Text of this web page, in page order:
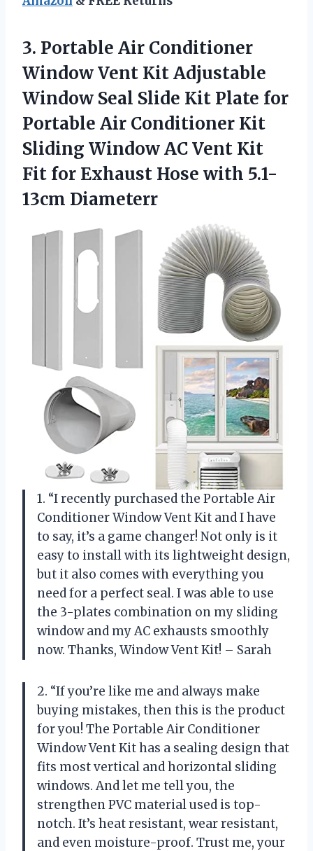
3. Portable Air Conditioner
Window Vent Kit Adjustable
Window Seal Slide Kit Plate for
Portable Air Conditioner Kit
Sliding Window AC Vent Kit
Fit for Exhaust Hose with 5.1-
13cm Diameterr
1. “I recently purchased the Portable Air
Conditioner Window Vent Kit and I have
to say, it’s a game changer! Not only is it
easy to install with its lightweight design,
but it also comes with everything you
need for a perfect seal. I was able to use
the 3-plates combination on my sliding
window and my AC exhausts smoothly
now. Thanks, Window Vent Kit! – Sarah
2. “If you’re like me and always make
buying mistakes, then this is the product
for you! The Portable Air Conditioner
Window Vent Kit has a sealing design that
fits most vertical and horizontal sliding
windows. And let me tell you, the
strengthen PVC material used is top-
notch. It’s heat resistant, wear resistant,
and even moisture-proof. Trust me, your